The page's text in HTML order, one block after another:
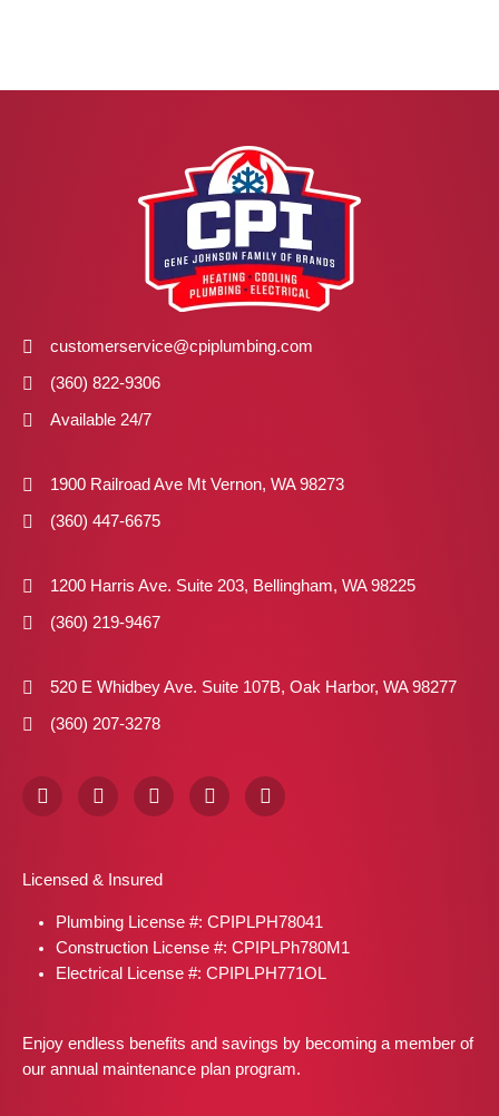
customerservice@cpiplumbing.com
(360) 822-9306
Available 24/7
1900 Railroad Ave Mt Vernon, WA 98273
(360) 447-6675
1200 Harris Ave. Suite 203, Bellingham, WA 98225
(360) 219-9467
520 E Whidbey Ave. Suite 107B, Oak Harbor, WA 98277
(360) 207-3278
F
a
o
k
I
n
g
a
m
X
-
t
e
r
P
i
s
t
L
i
n
Licensed & Insured
Plumbing License #: CPIPLPH78041
Construction License #: CPIPLPh780M1
Electrical License #: CPIPLPH771OL
Enjoy endless benefits and savings by becoming a member of
our annual maintenance plan program.